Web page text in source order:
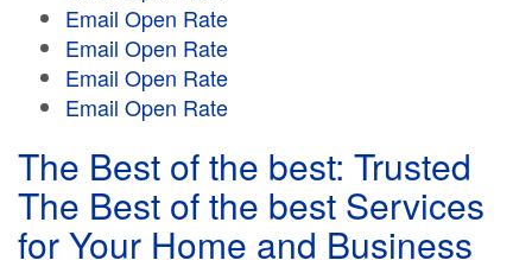
Email Open Rate
Email Open Rate
Email Open Rate
Email Open Rate
The Best of the best: Trusted
The Best of the best Services
for Your Home and Business